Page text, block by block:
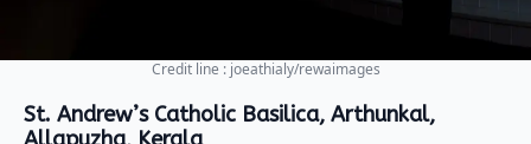
Credit line : joeathialy/rewaimages
St. Andrew’s Catholic Basilica, Arthunkal,